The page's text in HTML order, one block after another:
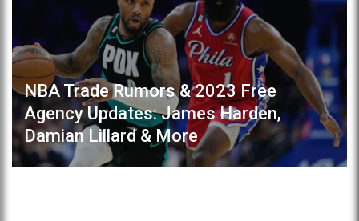
NBA Trade Rumors & 2023 Free
Agency Updates: James Harden,
Damian Lillard & More